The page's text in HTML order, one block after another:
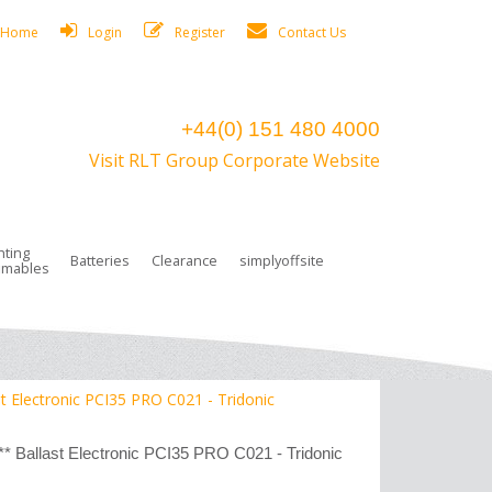
Home Login Register Contact Us
+44(0) 151 480 4000
Visit RLT Group Corporate Website
Lamps
Accessories
Control
Boxes
and plugs
Tape, Cable Ties, Cable Clips
Lighting System Plugs
Circlip
Batteries
Batteries
Clearance simplyoffsite
PCI35 PRO C021 - Tridonic
Ballast Electronic PCI35 PRO C021 - Tridonic